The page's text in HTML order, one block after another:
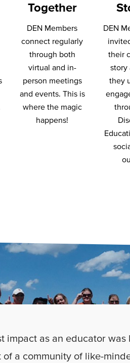
Together
DEN Members
connect regularly
through both
virtual and in-
person meetings
and events. This is
where the magic
happens!
DEN
their
story
they
impact as an educator was
of a community of like-